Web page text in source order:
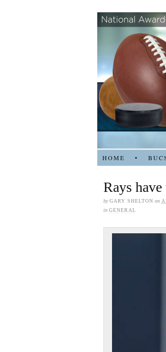
HOME •
Rays
byGARY SHELTON on
in GENERAL